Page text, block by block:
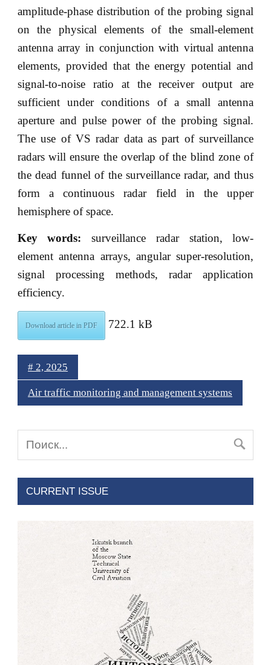
amplitude-phase distribution of the probing signal
on the physical elements of the small-element
antenna array in conjunction with virtual antenna
elements, provided that the energy potential and
signal-to-noise ratio at the receiver output are
sufficient under conditions of a small antenna
aperture and pulse power of the probing signal.
The use of VS radar data as part of surveillance
radars will ensure the overlap of the blind zone of
the dead funnel of the surveillance radar, and thus
form a continuous radar field in the upper
hemisphere of space.
Key words: surveillance radar station, low-
element antenna arrays, angular super-resolution,
signal processing methods, radar application
efficiency.
Download article in PDF 722.1 kB
# 2, 2025
Air traffic monitoring and management systems
CURRENT ISSUE